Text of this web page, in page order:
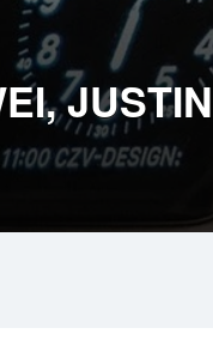
JUSTIN